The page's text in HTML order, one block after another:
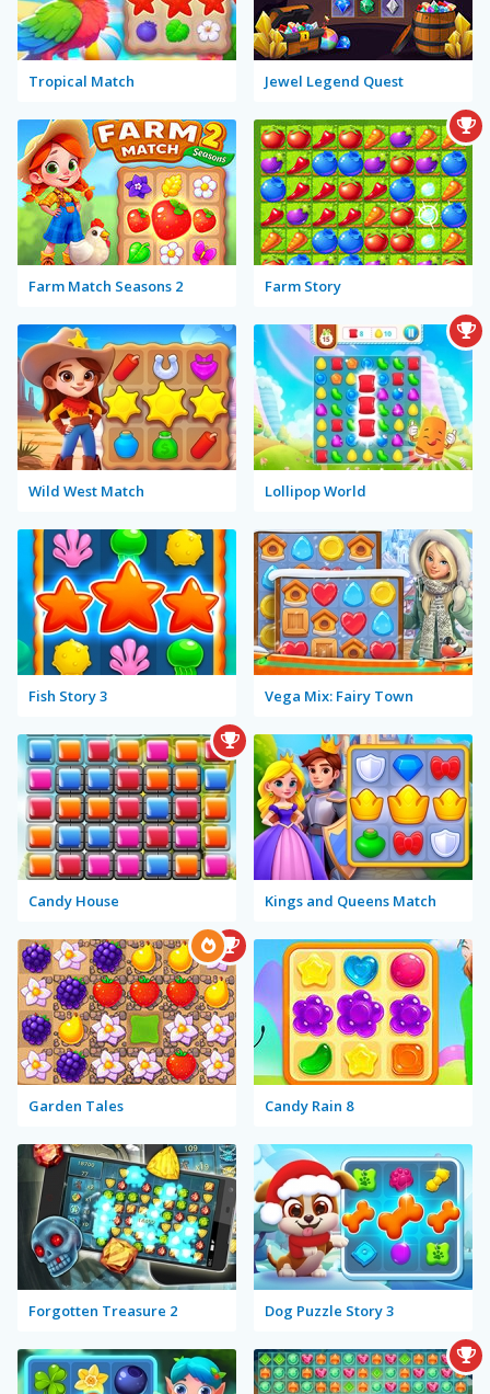
Tropical Match Jewel Legend Quest
Farm Match Seasons 2 Farm Story
Wild West Match Lollipop World
Fish Story 3 Vega Mix: Fairy Town
Candy House Kings and Queens Match
Garden Tales Candy Rain 8
Forgotten Treasure 2 Dog Puzzle Story 3